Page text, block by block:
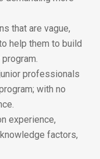
that are vague,
help them to build
professionals
with no
experience,
factors,